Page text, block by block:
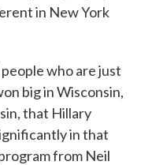
in New York
who are just
big in Wisconsin,
that Hillary
in that
from Neil